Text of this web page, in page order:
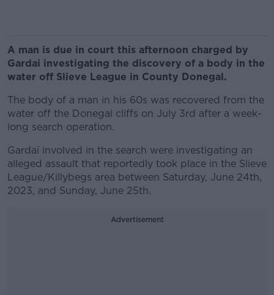
A man is due in court this afternoon charged by
Gardai investigating the discovery of a body in the
water off Slieve League in County Donegal.
The body of a man in his 60s was recovered from the
water off the Donegal cliffs on July 3rd after a week-
long search operation.
Gardaí involved in the search were investigating an
alleged assault that reportedly took place in the Slieve
League/Killybegs area between Saturday, June 24th,
2023, and Sunday, June 25th.
Advertisement